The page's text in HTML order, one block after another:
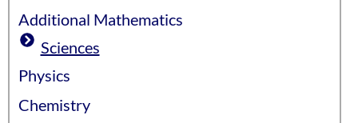
Additional Mathematics
Sciences
Physics
Chemistry